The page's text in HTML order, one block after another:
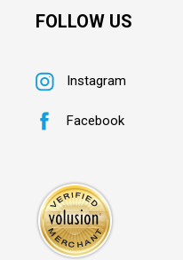
FOLLOW US
Instagram
Facebook